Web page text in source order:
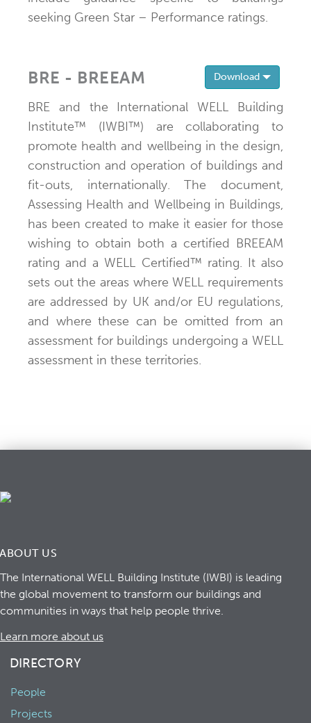
seeking Green Star – Performance ratings.
Download Toggle
BRE - BREEAM
BRE and the International WELL Building
Institute™ (IWBI™) are collaborating to
promote health and wellbeing in the design,
construction and operation of buildings and
fit-outs, internationally. The document,
Assessing Health and Wellbeing in Buildings,
has been created to make it easier for those
wishing to obtain both a certified BREEAM
rating and a WELL Certified™ rating. It also
sets out the areas where WELL requirements
are addressed by UK and/or EU regulations,
and where these can be omitted from an
assessment for buildings undergoing a WELL
assessment in these territories.
ABOUT US
The International WELL Building Institute (IWBI) is leading
the global movement to transform our buildings and
communities in ways that help people thrive.
Learn more about us
DIRECTORY
People
Projects